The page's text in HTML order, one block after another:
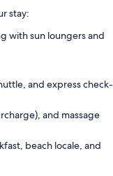
stay:
with sun loungers and
and express check-
and massage
beach locale, and